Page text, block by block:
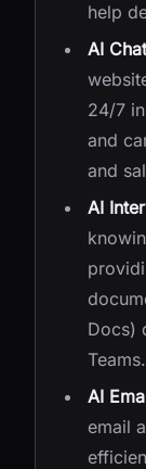
help
AI
24/7
and
and
AI
Docs)
Teams.
AI
email